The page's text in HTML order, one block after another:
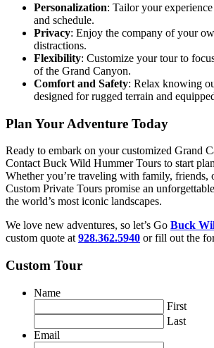
Personalization: Tailor your
and schedule.
Privacy: Enjoy the company of your
distractions.
Flexibility: Customize your tour to
of the Grand Canyon.
Comfort and Safety: Relax knowing
designed for rugged terrain and
Plan Your Adventure Today
Ready to embark on your customized Grand
Contact Buck Wild Hummer Tours to start
Whether you’re traveling with family, friends,
Custom Private Tours promise an
the world’s most iconic landscapes.
We love new adventures, so let’s Go Buck
custom quote at 928.362.5940 or fill out the
Custom Tour
Name
First
Last
Email